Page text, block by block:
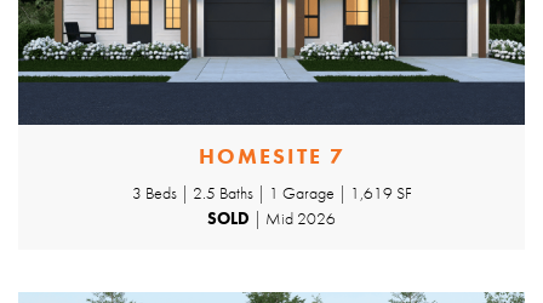
HOMESITE 7
3 Beds | 2.5 Baths | 1 Garage | 1,619 SF
SOLD | Mid 2026